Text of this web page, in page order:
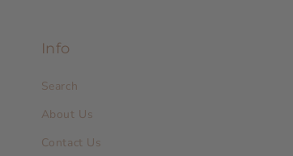
Info
Search
About Us
Contact Us